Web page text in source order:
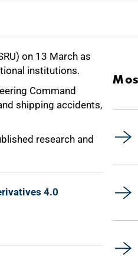
on 13 March as
institutions.
Command
shipping accidents,
research and
4.0